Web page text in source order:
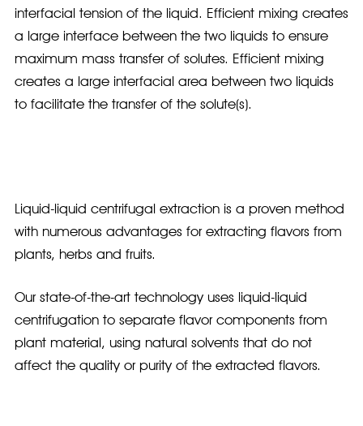
interfacial tension of the liquid. Efficient mixing creates
a large interface between the two liquids to ensure
maximum mass transfer of solutes. Efficient mixing
creates a large interfacial area between two liquids
to facilitate the transfer of the solute(s).
Liquid-liquid centrifugal extraction is a proven method
with numerous advantages for extracting flavors from
plants, herbs and fruits.
Our state-of-the-art technology uses liquid-liquid
centrifugation to separate flavor components from
plant material, using natural solvents that do not
affect the quality or purity of the extracted flavors.